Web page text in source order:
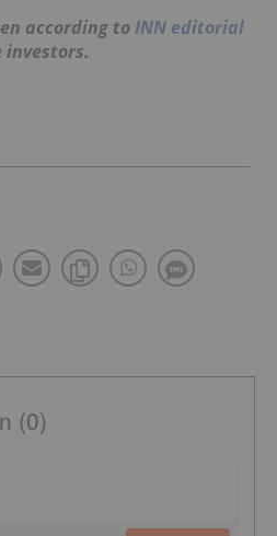
according to INN editorial
investors.
(0)